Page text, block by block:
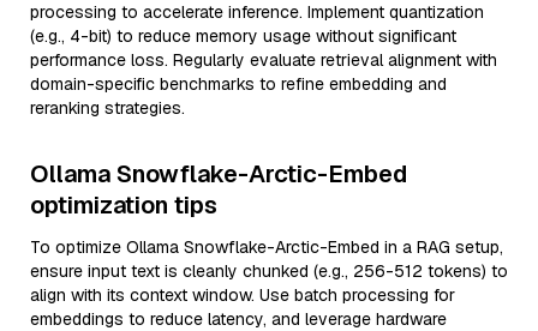
processing to accelerate inference. Implement quantization
(e.g., 4-bit) to reduce memory usage without significant
performance loss. Regularly evaluate retrieval alignment with
domain-specific benchmarks to refine embedding and
reranking strategies.
Ollama Snowflake-Arctic-Embed
optimization tips
To optimize Ollama Snowflake-Arctic-Embed in a RAG setup,
ensure input text is cleanly chunked (e.g., 256-512 tokens) to
align with its context window. Use batch processing for
embeddings to reduce latency, and leverage hardware